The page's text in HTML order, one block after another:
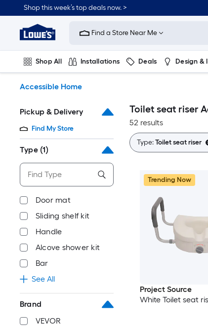
to
content
Shop this week’s top deals now. >
Link
to
Improvement
Home
Page
Find a Store Near Me
Shop All Installations Deals Design &
Accessible Home
Pickup & Delivery
Find My Store
Type (1)
Door mat
Sliding shelf kit
Handle
Alcove shower kit
Bar
See All
Brand
VEVOR
Toilet seat riser
52 results
Type:Toilet seat riser
Trending Now
Project Source
White Toilet seat